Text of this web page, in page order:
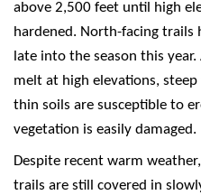
above 2,500 feet until high
hardened. North-facing trails
late into the season this
melt at high elevations,
thin soils are susceptible to
vegetation is easily damaged.
Despite recent warm
trails are still covered in